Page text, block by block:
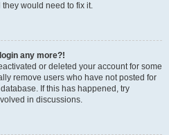
would need to fix it.
any more?!
or deleted your account for some
remove users who have not posted for
If this has happened, try
in discussions.